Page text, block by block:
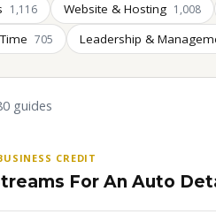
1,116 Website & Hosting 1,008
705 Leadership &
guides
CREDIT
For An Auto